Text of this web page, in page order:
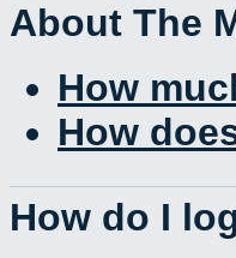
About The
How
How
How do I